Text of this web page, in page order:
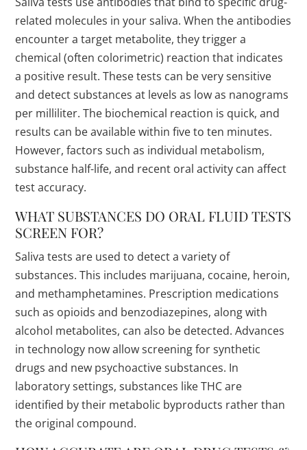
related molecules in your saliva. When the antibodies
encounter a target metabolite, they trigger a
chemical (often colorimetric) reaction that indicates
a positive result. These tests can be very sensitive
and detect substances at levels as low as nanograms
per milliliter. The biochemical reaction is quick, and
results can be available within five to ten minutes.
However, factors such as individual metabolism,
substance half-life, and recent oral activity can affect
test accuracy.
WHAT SUBSTANCES DO ORAL FLUID TESTS
SCREEN FOR?
Saliva tests are used to detect a variety of
substances. This includes marijuana, cocaine, heroin,
and methamphetamines. Prescription medications
such as opioids and benzodiazepines, along with
alcohol metabolites, can also be detected. Advances
in technology now allow screening for synthetic
drugs and new psychoactive substances. In
laboratory settings, substances like THC are
identified by their metabolic byproducts rather than
the original compound.